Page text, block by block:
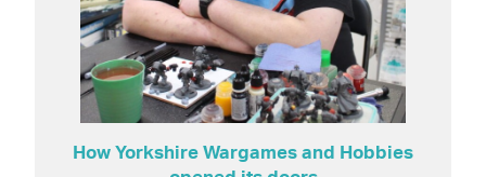
How Yorkshire Wargames and Hobbies